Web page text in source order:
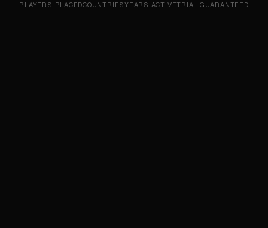
PLAYERS PLACEDCOUNTRIESYEARS ACTIVETRIAL GUARANTEED